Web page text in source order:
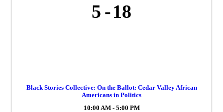
5 18
Black Stories Collective: On the Ballot: Cedar Valley African
Americans in Politics
10:00 AM - 5:00 PM